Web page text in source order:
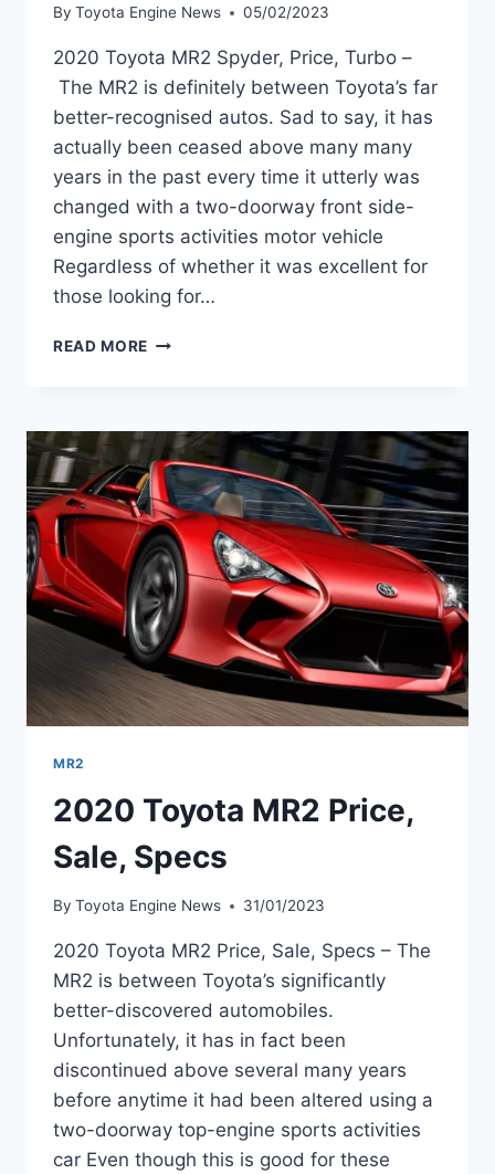
By Toyota Engine News 05/02/2023
2020 Toyota MR2 Spyder, Price, Turbo –
The MR2 is definitely between Toyota’s far
better-recognised autos. Sad to say, it has
actually been ceased above many many
years in the past every time it utterly was
changed with a two-doorway front side-
engine sports activities motor vehicle
Regardless of whether it was excellent for
those looking for…
READ MORE 2020
PRICE,
TURBO
MR2
2020 Toyota MR2 Price,
Sale, Specs
By Toyota Engine News 31/01/2023
2020 Toyota MR2 Price, Sale, Specs – The
MR2 is between Toyota’s significantly
better-discovered automobiles.
Unfortunately, it has in fact been
discontinued above several many years
before anytime it had been altered using a
two-doorway top-engine sports activities
car Even though this is good for these